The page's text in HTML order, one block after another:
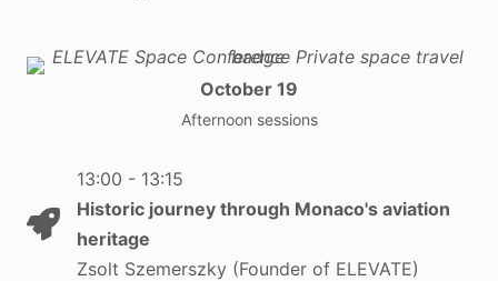
October 19
Afternoon sessions
13:00 - 13:15
Historic journey through Monaco's aviation
heritage
Zsolt Szemerszky (Founder of ELEVATE)